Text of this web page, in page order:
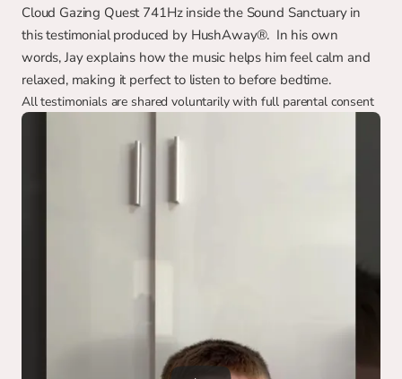
Cloud Gazing Quest 741Hz inside the Sound Sanctuary in
this testimonial produced by HushAway®.  In his own
words, Jay explains how the music helps him feel calm and
relaxed, making it perfect to listen to before bedtime.
All testimonials are shared voluntarily with full parental consent